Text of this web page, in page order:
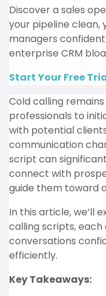
Discover a sales
your pipeline clean,
managers
enterprise CRM
Start Your Free
Cold calling
professionals to
with potential
communication
script can
connect with
guide them toward
In this article, we’ll
calling scripts,
conversations
efficiently.
Key Takeaways: